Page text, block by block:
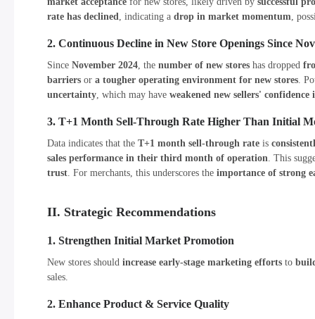
rate has declined, indicating a drop in market momentum,
2. Continuous Decline in New Store Openings Since
Since November 2024, the number of new stores has dropped
barriers or a tougher operating environment for new stores.
uncertainty, which may have weakened new sellers'
3. T+1 Month Sell-Through Rate Higher Than Initial
Data indicates that the T+1 month sell-through rate is
sales performance in their third month of operation. This
trust. For merchants, this underscores the importance of strong
II. Strategic Recommendations
1. Strengthen Initial Market Promotion
New stores should increase early-stage marketing efforts to
sales.
2. Enhance Product & Service Quality